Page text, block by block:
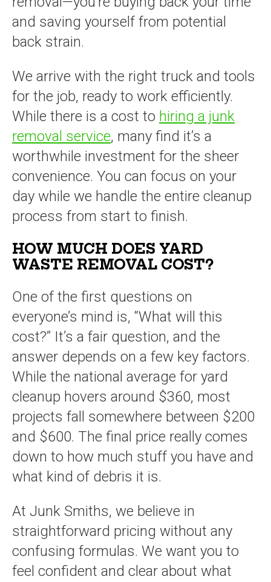
and saving yourself from potential
back strain.
We arrive with the right truck and tools
for the job, ready to work efficiently.
While there is a cost to hiring a junk
removal service, many find it’s a
worthwhile investment for the sheer
convenience. You can focus on your
day while we handle the entire cleanup
process from start to finish.
HOW MUCH DOES YARD
WASTE REMOVAL COST?
One of the first questions on
everyone’s mind is, “What will this
cost?” It’s a fair question, and the
answer depends on a few key factors.
While the national average for yard
cleanup hovers around $360, most
projects fall somewhere between $200
and $600. The final price really comes
down to how much stuff you have and
what kind of debris it is.
At Junk Smiths, we believe in
straightforward pricing without any
confusing formulas. We want you to
feel confident and clear about what